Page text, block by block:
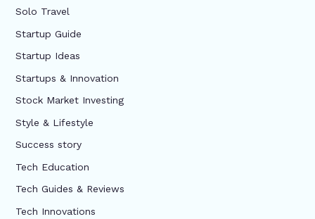
Solo Travel
Startup Guide
Startup Ideas
Startups & Innovation
Stock Market Investing
Style & Lifestyle
Success story
Tech Education
Tech Guides & Reviews
Tech Innovations